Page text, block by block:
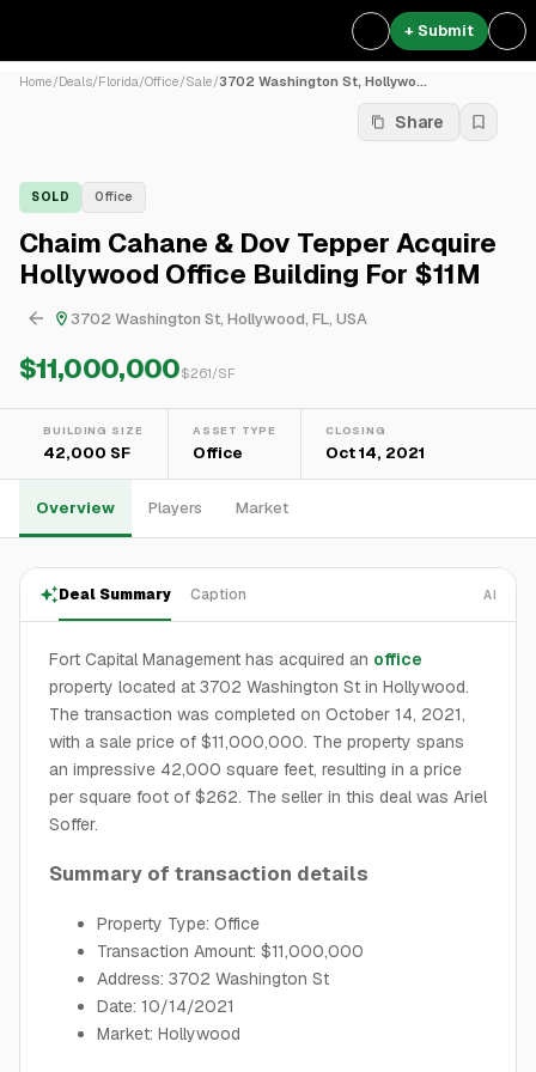
+ Submit
Home/Deals/Florida/Office/Sale/3702 Washington St, Hollywo...
Share
SOLD Office
Chaim Cahane & Dov Tepper Acquire
Hollywood Office Building For $11M
3702 Washington St, Hollywood, FL, USA
$11,000,000$261/SF
BUILDING SIZE
42,000 SF
ASSET TYPE
Office
CLOSING
Oct 14, 2021
Overview Players Market
Deal Summary Caption AI
Fort Capital Management has acquired an office
property located at 3702 Washington St in Hollywood.
The transaction was completed on October 14, 2021,
with a sale price of $11,000,000. The property spans
an impressive 42,000 square feet, resulting in a price
per square foot of $262. The seller in this deal was Ariel
Soffer.
Summary of transaction details
Property Type: Office
Transaction Amount: $11,000,000
Address: 3702 Washington St
Date: 10/14/2021
Market: Hollywood